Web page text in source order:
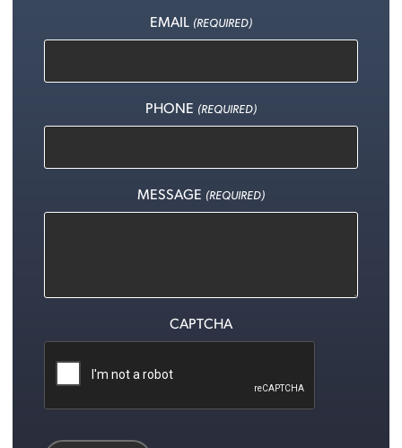
EMAIL (REQUIRED)
PHONE (REQUIRED)
MESSAGE (REQUIRED)
CAPTCHA